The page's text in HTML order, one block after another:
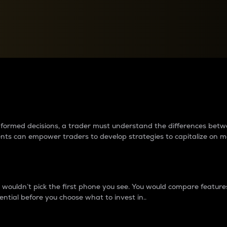
decisions, a trader must understand the differences
can empower traders to develop strategies to capitalize on
wouldn’t pick the first phone you see. You would compare
before you choose what to invest in..